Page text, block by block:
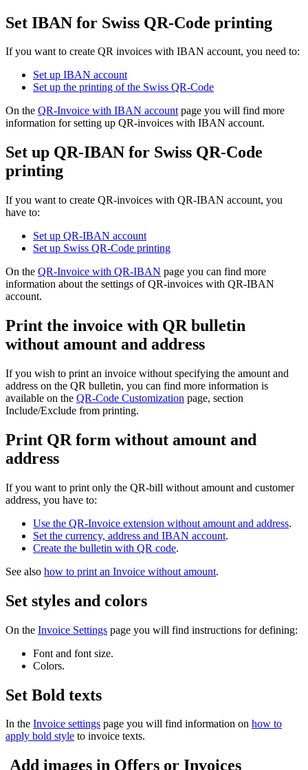
Set IBAN for Swiss QR-Code printing
If you want to create QR invoices with IBAN account, you need to:
Set up IBAN account
Set up the printing of the Swiss QR-Code
On the QR-Invoice with IBAN accountpage you will find more
information for setting up QR-invoices with IBAN account.
Set up QR-IBAN for Swiss QR-Code
printing
If you want to create QR-invoices with QR-IBAN account, you
have to:
Set up QR-IBAN account
Set up Swiss QR-Code printing
On the QR-Invoice with QR-IBAN page you can find more
information about the settings of QR-invoices with QR-IBAN
account.
Print the invoice with QR bulletin
without amount and address
If you wish to print an invoice without specifying the amount and
address on the QR bulletin, you can find more information is
available on the QR-Code Customization page, section
Include/Exclude from printing.
Print QR form without amount and
address
If you want to print only the QR-bill without amount and customer
address, you have to:
Use the QR-Invoice extension without amount and address.
Set the currency, address and IBAN account.
Create the bulletin with QR code.
See also how to print an Invoice without amount.
Set styles and colors
On the Invoice Settings page you will find instructions for defining:
Font and font size.
Colors.
Set Bold texts
In the Invoice settings page you will find information on how to
apply bold style to invoice texts.
Add images in Offers or Invoices